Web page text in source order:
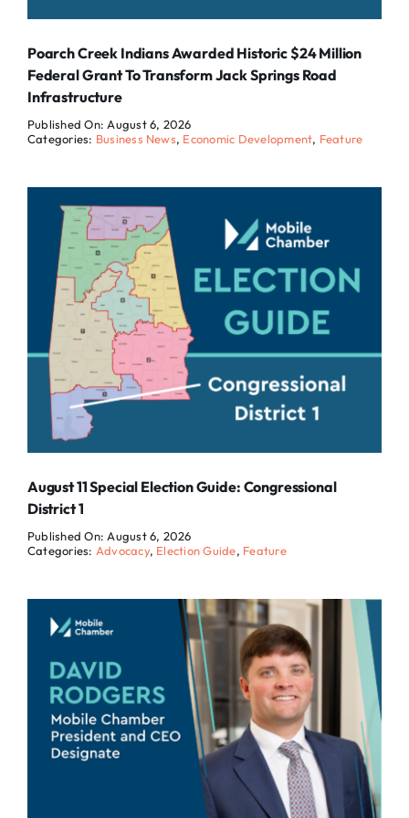
Poarch Creek Indians Awarded Historic $24 Million
Federal Grant To Transform Jack Springs Road
Infrastructure
Published On: August 6, 2026
Categories: Business News, Economic Development, Feature
August 11 Special Election Guide: Congressional
District 1
Published On: August 6, 2026
Categories: Advocacy, Election Guide, Feature